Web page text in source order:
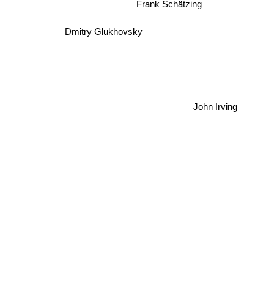
Dmitry Glukhovsky
Frank Schätzing
John Irving